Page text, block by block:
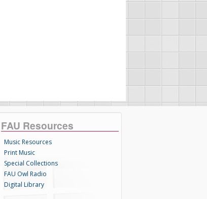
FAU Resources
Music Resources
Print Music
Special Collections
FAU Owl Radio
Digital Library